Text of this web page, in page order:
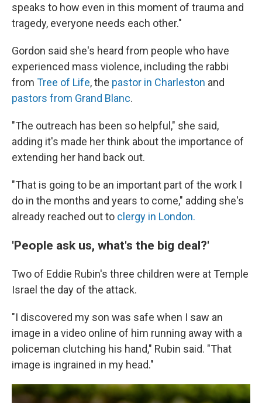
speaks to how even in this moment of trauma and
tragedy, everyone needs each other."
Gordon said she's heard from people who have
experienced mass violence, including the rabbi
from Tree of Life, the pastor in Charleston and
pastors from Grand Blanc.
"The outreach has been so helpful," she said,
adding it's made her think about the importance of
extending her hand back out.
"That is going to be an important part of the work I
do in the months and years to come," adding she's
already reached out to clergy in London.
'People ask us, what's the big deal?'
Two of Eddie Rubin's three children were at Temple
Israel the day of the attack.
"I discovered my son was safe when I saw an
image in a video online of him running away with a
policeman clutching his hand," Rubin said. "That
image is ingrained in my head."